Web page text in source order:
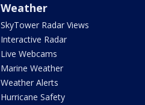
Weather
SkyTower Radar Views
Interactive Radar
Live Webcams
Marine Weather
Weather Alerts
Hurricane Safety